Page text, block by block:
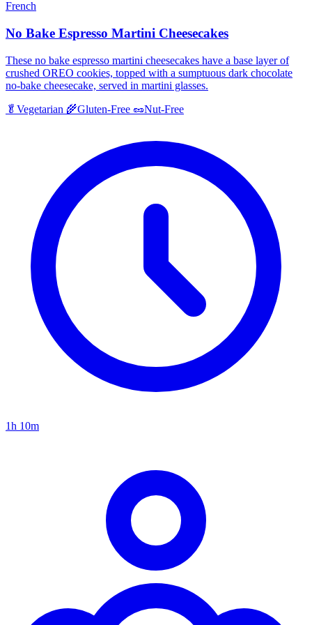
French
No Bake Espresso Martini Cheesecakes
These no bake espresso martini cheesecakes have a base layer of
crushed OREO cookies, topped with a sumptuous dark chocolate
no-bake cheesecake, served in martini glasses.
🥬 Vegetarian 🌾Gluten-Free 🥜Nut-Free
1h 10m